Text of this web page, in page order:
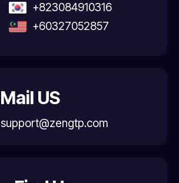
+823084910316
+60327052857
Mail US
support@zengtp.com